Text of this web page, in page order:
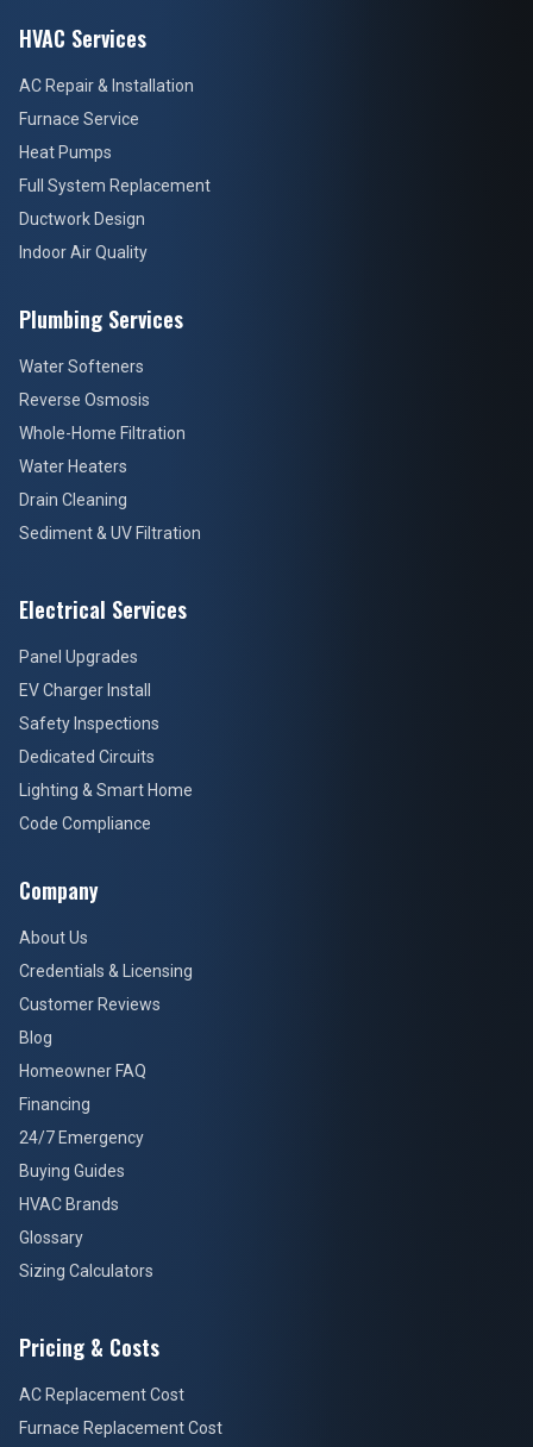
HVAC Services
AC Repair & Installation
Furnace Service
Heat Pumps
Full System Replacement
Ductwork Design
Indoor Air Quality
Plumbing Services
Water Softeners
Reverse Osmosis
Whole-Home Filtration
Water Heaters
Drain Cleaning
Sediment & UV Filtration
Electrical Services
Panel Upgrades
EV Charger Install
Safety Inspections
Dedicated Circuits
Lighting & Smart Home
Code Compliance
Company
About Us
Credentials & Licensing
Customer Reviews
Blog
Homeowner FAQ
Financing
24/7 Emergency
Buying Guides
HVAC Brands
Glossary
Sizing Calculators
Pricing & Costs
AC Replacement Cost
Furnace Replacement Cost